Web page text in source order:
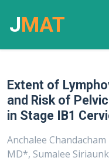
JMAT
Extent of
and Risk of
in Stage IB1
Anchalee
MD*, Sumalee